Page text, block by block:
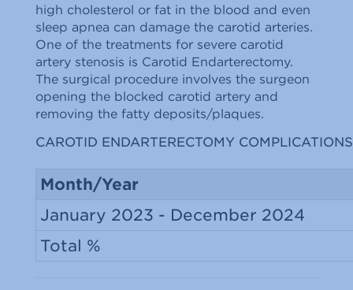
high cholesterol or fat in the blood and even
sleep apnea can damage the carotid arteries.
One of the treatments for severe carotid
artery stenosis is Carotid Endarterectomy.
The surgical procedure involves the surgeon
opening the blocked carotid artery and
removing the fatty deposits/plaques.
CAROTID ENDARTERECTOMY
Month/Year
January 2023 - December 2024
Total %